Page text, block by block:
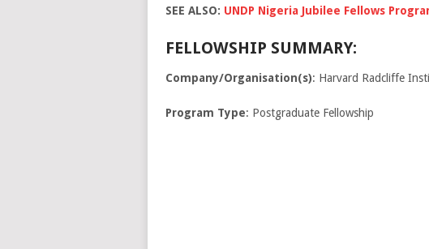
SEE ALSO: UNDP Nigeria Jubilee Fellows
FELLOWSHIP SUMMARY:
Company/Organisation(s): Harvard Radcliffe
Program Type: Postgraduate Fellowship